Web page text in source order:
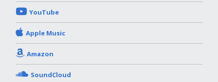
YouTube
Apple Music
Amazon
SoundCloud